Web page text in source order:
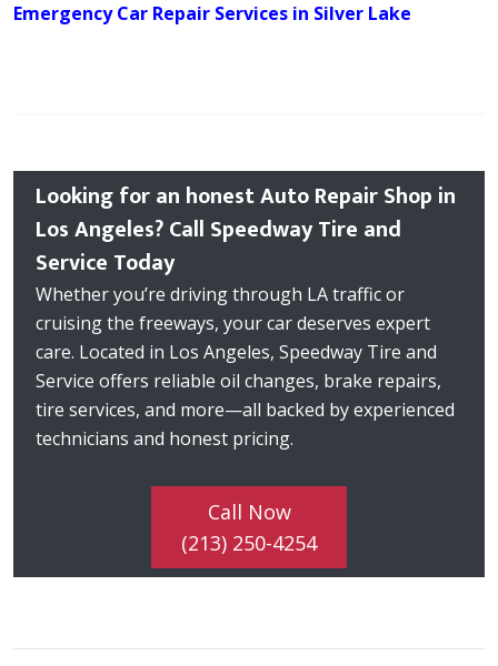
Emergency Car Repair Services in Silver Lake
Looking for an honest Auto Repair Shop in
Los Angeles? Call Speedway Tire and
Service Today
Whether you’re driving through LA traffic or
cruising the freeways, your car deserves expert
care. Located in Los Angeles, Speedway Tire and
Service offers reliable oil changes, brake repairs,
tire services, and more—all backed by experienced
technicians and honest pricing.
Call Now
(213) 250-4254